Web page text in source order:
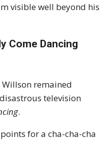
visible well beyond his
Come Dancing
remained
television
.
for a cha-cha-cha